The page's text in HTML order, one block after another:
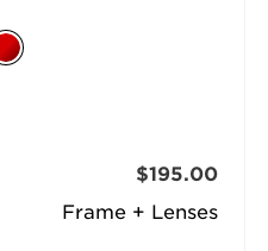
Frame + Lenses
$195.00